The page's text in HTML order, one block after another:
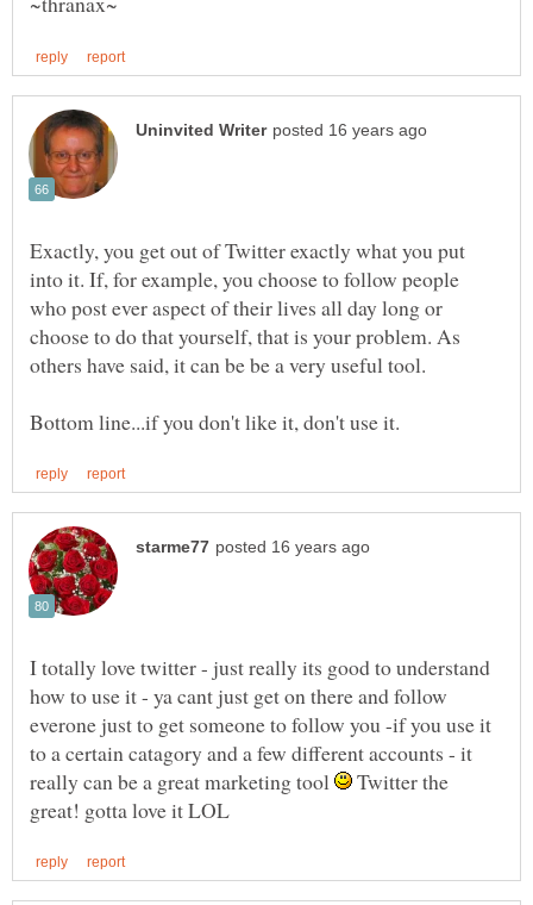
Exactly, you get out of Twitter exactly what you put
into it. If, for example, you choose to follow people
who post ever aspect of their lives all day long or
choose to do that yourself, that is your problem. As
others have said, it can be be a very useful tool.
I totally love twitter - just really its good to understand
how to use it - ya cant just get on there and follow
everone just to get someone to follow you -if you use it
to a certain catagory and a few different accounts - it
really can be a great marketing tool
Twitter the